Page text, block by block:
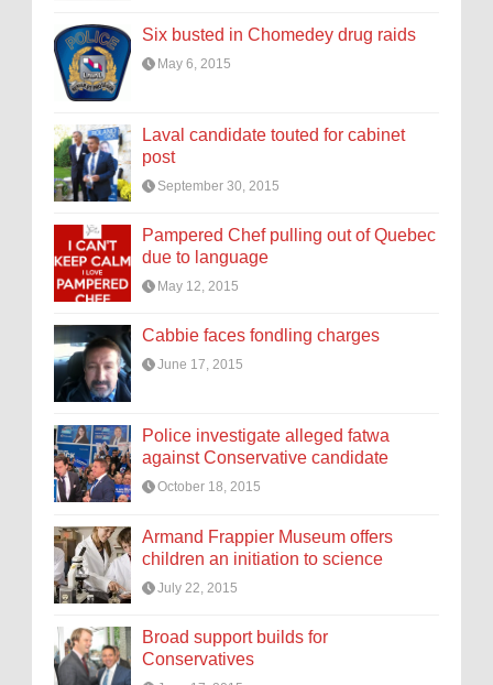
Six busted in Chomedey drug raids
May 6, 2015
Laval candidate touted for cabinet
post
September 30, 2015
Pampered Chef pulling out of Quebec
due to language
May 12, 2015
Cabbie faces fondling charges
June 17, 2015
Police investigate alleged fatwa
against Conservative candidate
October 18, 2015
Armand Frappier Museum offers
children an initiation to science
July 22, 2015
Broad support builds for
Conservatives